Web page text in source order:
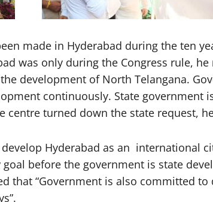
made in Hyderabad during the ten
was only during the Congress rule, he
development of North Telangana.
continuously. State government
centre turned down the state request,
Hyderabad as an international
before the government is state
that “Government is also committed to